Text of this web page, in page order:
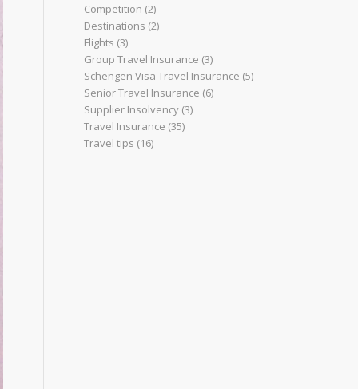
Competition (2)
Destinations (2)
Flights (3)
Group Travel Insurance (3)
Schengen Visa Travel Insurance (5)
Senior Travel Insurance (6)
Supplier Insolvency (3)
Travel Insurance (35)
Travel tips (16)